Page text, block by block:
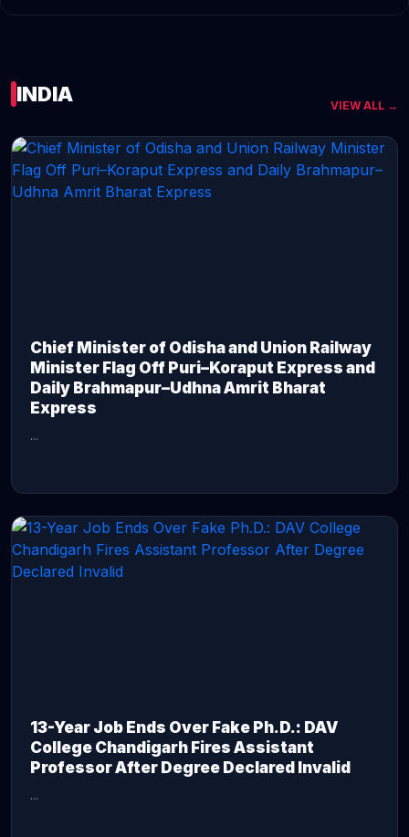
INDIA VIEW ALL →
Chief Minister of Odisha and Union Railway
Minister Flag Off Puri–Koraput Express and
Daily Brahmapur–Udhna Amrit Bharat
Express
...
13-Year Job Ends Over Fake Ph.D.: DAV
College Chandigarh Fires Assistant
Professor After Degree Declared Invalid
...